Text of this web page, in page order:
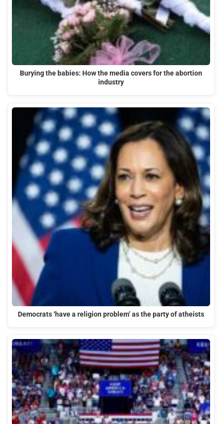
Burying the babies: How the media covers for the abortion
industry
Democrats ‘have a religion problem’ as the party of atheists